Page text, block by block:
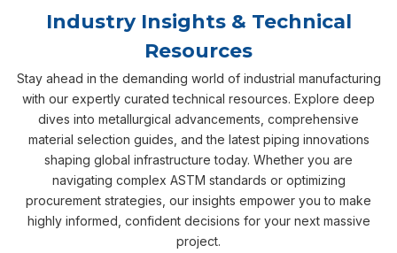
Industry Insights & Technical
Resources
Stay ahead in the demanding world of industrial manufacturing
with our expertly curated technical resources. Explore deep
dives into metallurgical advancements, comprehensive
material selection guides, and the latest piping innovations
shaping global infrastructure today. Whether you are
navigating complex ASTM standards or optimizing
procurement strategies, our insights empower you to make
highly informed, confident decisions for your next massive
project.